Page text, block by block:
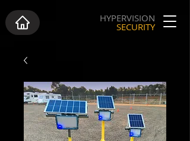
HYPERVISION
SECURITY